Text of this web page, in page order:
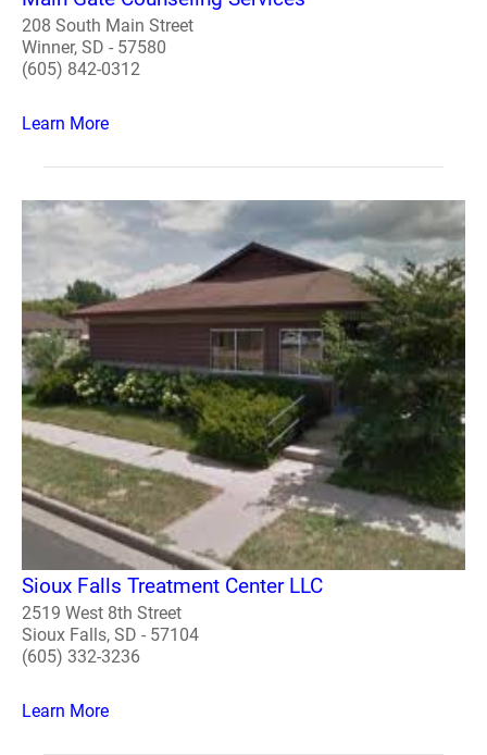
208 South Main Street
Winner, SD - 57580
(605) 842-0312
Learn More
Sioux Falls Treatment Center LLC
2519 West 8th Street
Sioux Falls, SD - 57104
(605) 332-3236
Learn More